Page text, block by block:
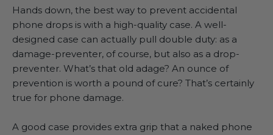
Hands down, the best way to prevent accidental
phone drops is with a high-quality case. A well-
designed case can actually pull double duty: as a
damage-preventer, of course, but also as a drop-
preventer. What’s that old adage? An ounce of
prevention is worth a pound of cure? That’s certainly
true for phone damage.
A good case provides extra grip that a naked phone